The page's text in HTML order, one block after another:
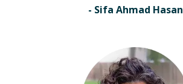
- Sifa Ahmad Hasan